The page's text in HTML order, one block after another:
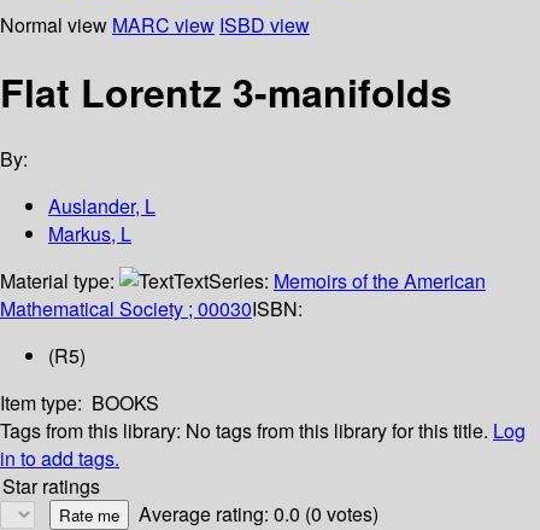
Normal view MARC view ISBD view
Flat Lorentz 3-manifolds
By:
Auslander, L
Markus, L
Material type:
TextSeries: Memoirs of the American
Mathematical Society ; 00030ISBN:
(R5)
Item type: BOOKS
Tags from this library: No tags from this library for this title. Log
in to add tags.
Star ratings
Average rating: 0.0 (0 votes)